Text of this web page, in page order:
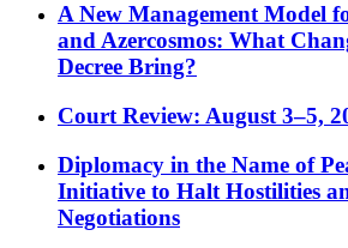
A New Management Model
and Azercosmos: What
Decree Bring?
Court Review: August 3–5,
Diplomacy in the Name of
Initiative to Halt Hostilities
Negotiations